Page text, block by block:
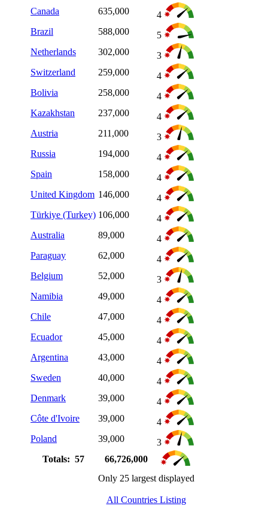
Canada
635,000
4
Brazil
588,000
5
Netherlands
302,000
3
Switzerland
259,000
4
Bolivia
258,000
4
Kazakhstan
237,000
4
Austria
211,000
3
Russia
194,000
4
Spain
158,000
4
United Kingdom 146,000
4
Türkiye (Turkey) 106,000
4
Australia
89,000
4
Paraguay
62,000
4
Belgium
52,000
3
Namibia
49,000
4
Chile
47,000
4
Ecuador
45,000
4
Argentina
43,000
4
Sweden
40,000
4
Denmark
39,000
4
Côte d'Ivoire
39,000
4
Poland
39,000
3
Totals: 57
66,726,000
Only 25 largest displayed
All Countries Listing